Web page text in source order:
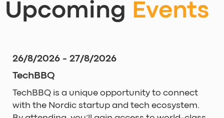
26/8/2026 - 27/8/2026
TechBBQ
TechBBQ is a unique opportunity to connect
with the Nordic startup and tech ecosystem.
Upcoming Events